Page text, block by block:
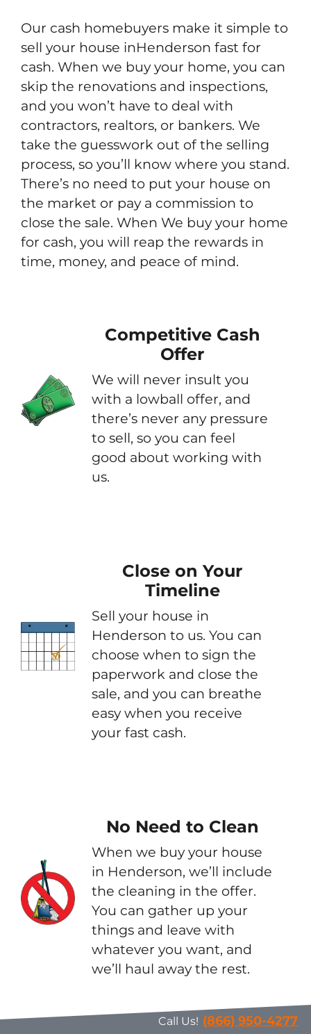
Our cash homebuyers make it simple to
sell your house inHenderson fast for
cash. When we buy your home, you can
skip the renovations and inspections,
and you won’t have to deal with
contractors, realtors, or bankers. We
take the guesswork out of the selling
process, so you’ll know where you stand.
There’s no need to put your house on
the market or pay a commission to
close the sale. When We buy your home
for cash, you will reap the rewards in
time, money, and peace of mind.
Competitive Cash
Offer
We will never insult you
with a lowball offer, and
there’s never any pressure
to sell, so you can feel
good about working with
us.
Close on Your
Timeline
Sell your house in
Henderson to us. You can
choose when to sign the
paperwork and close the
sale, and you can breathe
easy when you receive
your fast cash.
No Need to Clean
When we buy your house
in Henderson, we’ll include
the cleaning in the offer.
You can gather up your
things and leave with
whatever you want, and
we’ll haul away the rest.
Call Us! (866) 950-4277